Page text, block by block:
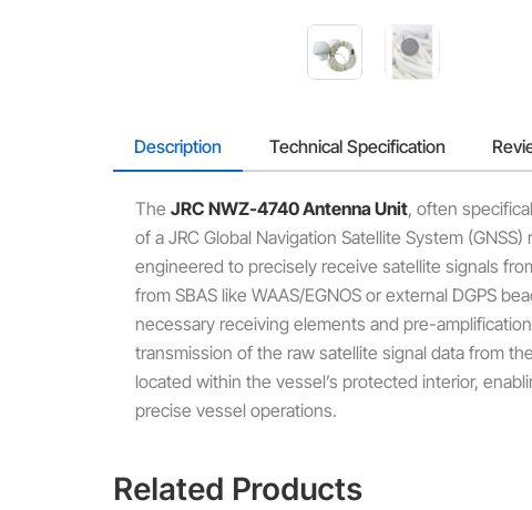
Description Technical Specification
The JRC NWZ-4740 Antenna Unit, often
of a JRC Global Navigation Satellite System
engineered to precisely receive satellite signals
from SBAS like WAAS/EGNOS or external DGPS
necessary receiving elements and pre-
transmission of the raw satellite signal data from
located within the vessel’s protected interior,
precise vessel operations.
Related Products